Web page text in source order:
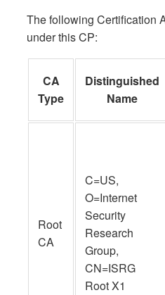
The following Certification
under this CP:
CA
Type
Distinguished
Name
Root
CA
C=US,
O=Internet
Security
Research
Group,
CN=ISRG
Root X1